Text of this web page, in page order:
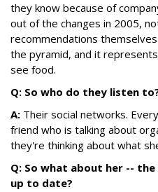
they know because of
out of the changes in 2005,
recommendations
the pyramid, and it
see food.
Q: So who do they listen
A: Their social networks.
friend who is talking about
they're thinking about what
Q: So what about her --
up to date?